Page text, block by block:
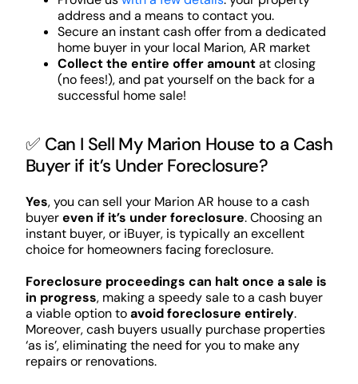
address and a means to contact you.
Secure an instant cash offer from a dedicated
home buyer in your local Marion, AR market
Collect the entire offer amountat closing
(no fees!), and pat yourself on the back for a
successful home sale!
✅ Can I Sell My Marion House to a Cash
Buyer if it’s Under Foreclosure?
Yes, you can sell your Marion AR house to a cash
buyereven if it’s under foreclosure. Choosing an
instant buyer, or iBuyer, is typically an excellent
choice for homeowners facing foreclosure.
Foreclosure proceedings can halt once a sale is
in progress, making a speedy sale to a cash buyer
a viable option toavoid foreclosure entirely.
Moreover, cash buyers usually purchase properties
‘as is’, eliminating the need for you to make any
repairs or renovations.